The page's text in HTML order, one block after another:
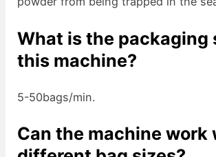
What is the packaging
this machine?
5-50bags/min.
Can the machine work